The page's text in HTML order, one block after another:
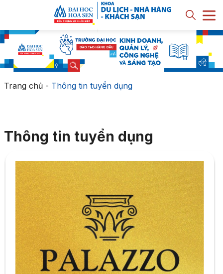
Trang chủ- Thông tin tuyển dụng
Thông tin tuyển dụng